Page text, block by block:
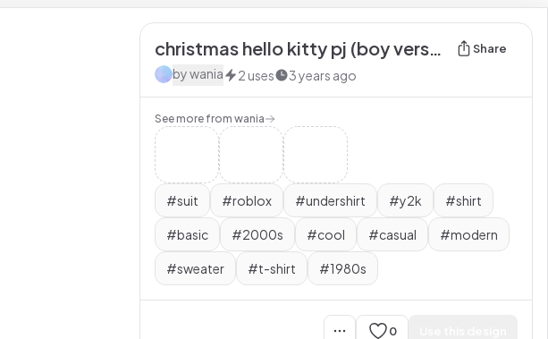
christmas hello kitty pj (boy version Share
bywania 2 uses 3 years ago
See more from wania
#suit #roblox #undershirt #y2k #shirt
#basic #2000s #cool #casual #modern
#sweater #t-shirt #1980s
0